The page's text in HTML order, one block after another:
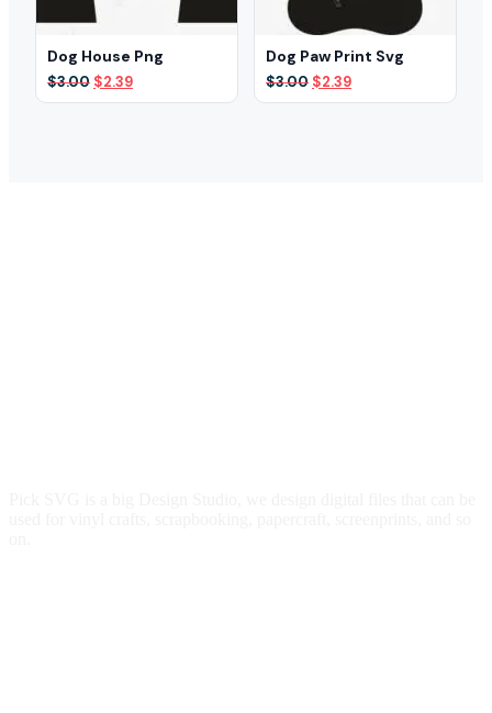
Dog House Png
$3.00 Original
price
$2.39Current
price
Dog Paw Print Svg
$3.00 Original
price
$2.39Current
price